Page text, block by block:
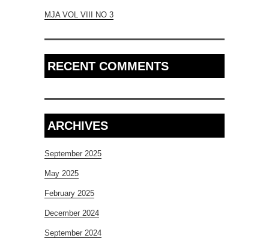
MJA VOL VIII NO 3
RECENT COMMENTS
ARCHIVES
September 2025
May 2025
February 2025
December 2024
September 2024